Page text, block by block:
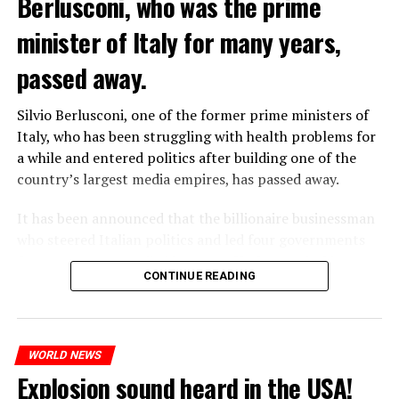
“Prigojin’s statements do not match reality,” said the
Russian Defense Ministry.
According to Vyorsyka’s report, Wagner members called
their relatives on Friday and said goodbye to them
before Prigojin’s statements.
WHO WANTS TO ENTER THE REGION WILL PAY 9-23
DOLLARS
According to the proposals, charges will be made from $
minister of Italy for many years,
passed away.
Silvio Berlusconi, one of the former prime ministers of
Italy, who has been struggling with health problems for
a while and entered politics after building one of the
country’s largest media empires, has passed away.
It has been announced that the billionaire businessman
from 1994 to 2011 died in San Raffaele Hospital in
CONTINUE READING
WORLD NEWS
Explosion sound heard in the USA!